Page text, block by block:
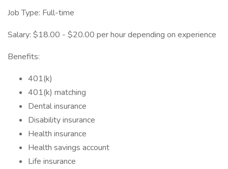
Job Type: Full-time
Salary: $18.00 - $20.00 per hour depending on experience
Benefits:
401(k)
401(k) matching
Dental insurance
Disability insurance
Health insurance
Health savings account
Life insurance